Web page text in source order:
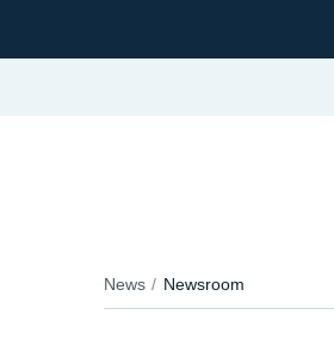
News Newsroom